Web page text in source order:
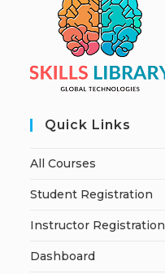
Quick Links
All Courses
Student Registration
Instructor Registration
Dashboard